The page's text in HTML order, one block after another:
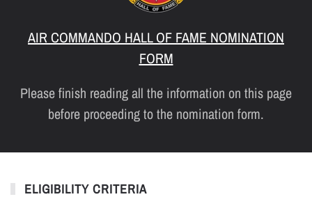
AIR COMMANDO HALL OF FAME NOMINATION
FORM
Please finish reading all the information on this page
before proceeding to the nomination form.
ELIGIBILITY CRITERIA